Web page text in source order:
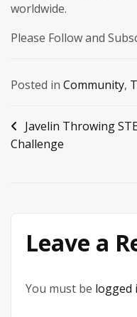
worldwide.
Please Follow and
Posted in Community,
Post
navigation
Javelin Throwing
Challenge
Leave a
You must be logged